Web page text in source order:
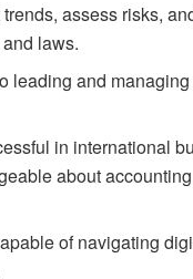
trends, assess risks,
laws.
leading and
in international
about
of navigating